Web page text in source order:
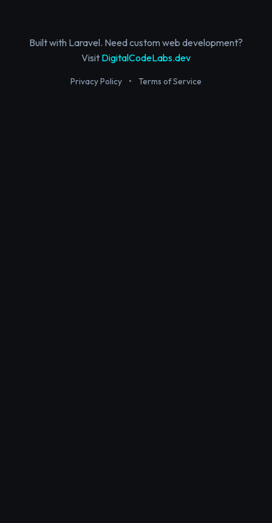
Built with Laravel. Need custom web development?
Visit DigitalCodeLabs.dev
Privacy Policy • Terms of Service